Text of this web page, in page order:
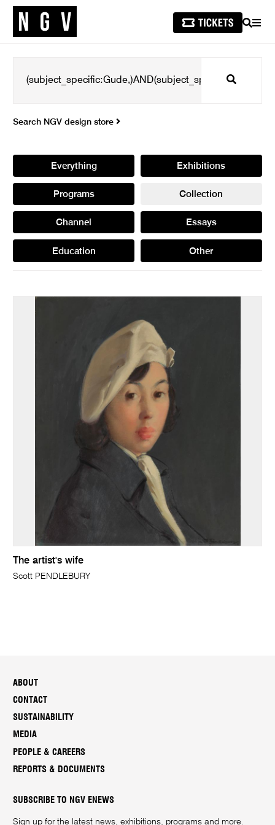
SEARCH
Search
Search NGV design store
Everything Exhibitions
Programs Collection
Channel Essays
Education Other
The artist's wife
Scott PENDLEBURY
ABOUT
CONTACT
SUSTAINABILITY
MEDIA
PEOPLE & CAREERS
REPORTS & DOCUMENTS
SUBSCRIBE TO NGV ENEWS
Sign up for the latest news, exhibitions, programs and more.